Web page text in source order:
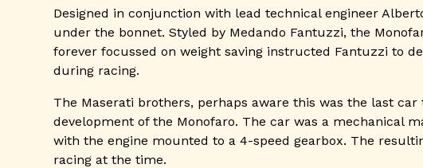
Designed in conjunction with lead technical engineer
under the bonnet. Styled by Medando Fantuzzi, the
forever focussed on weight saving instructed Fantuzzi to
during racing.
The Maserati brothers, perhaps aware this was the last
development of the Monofaro. The car was a mechanical
with the engine mounted to a 4-speed gearbox. The
racing at the time.